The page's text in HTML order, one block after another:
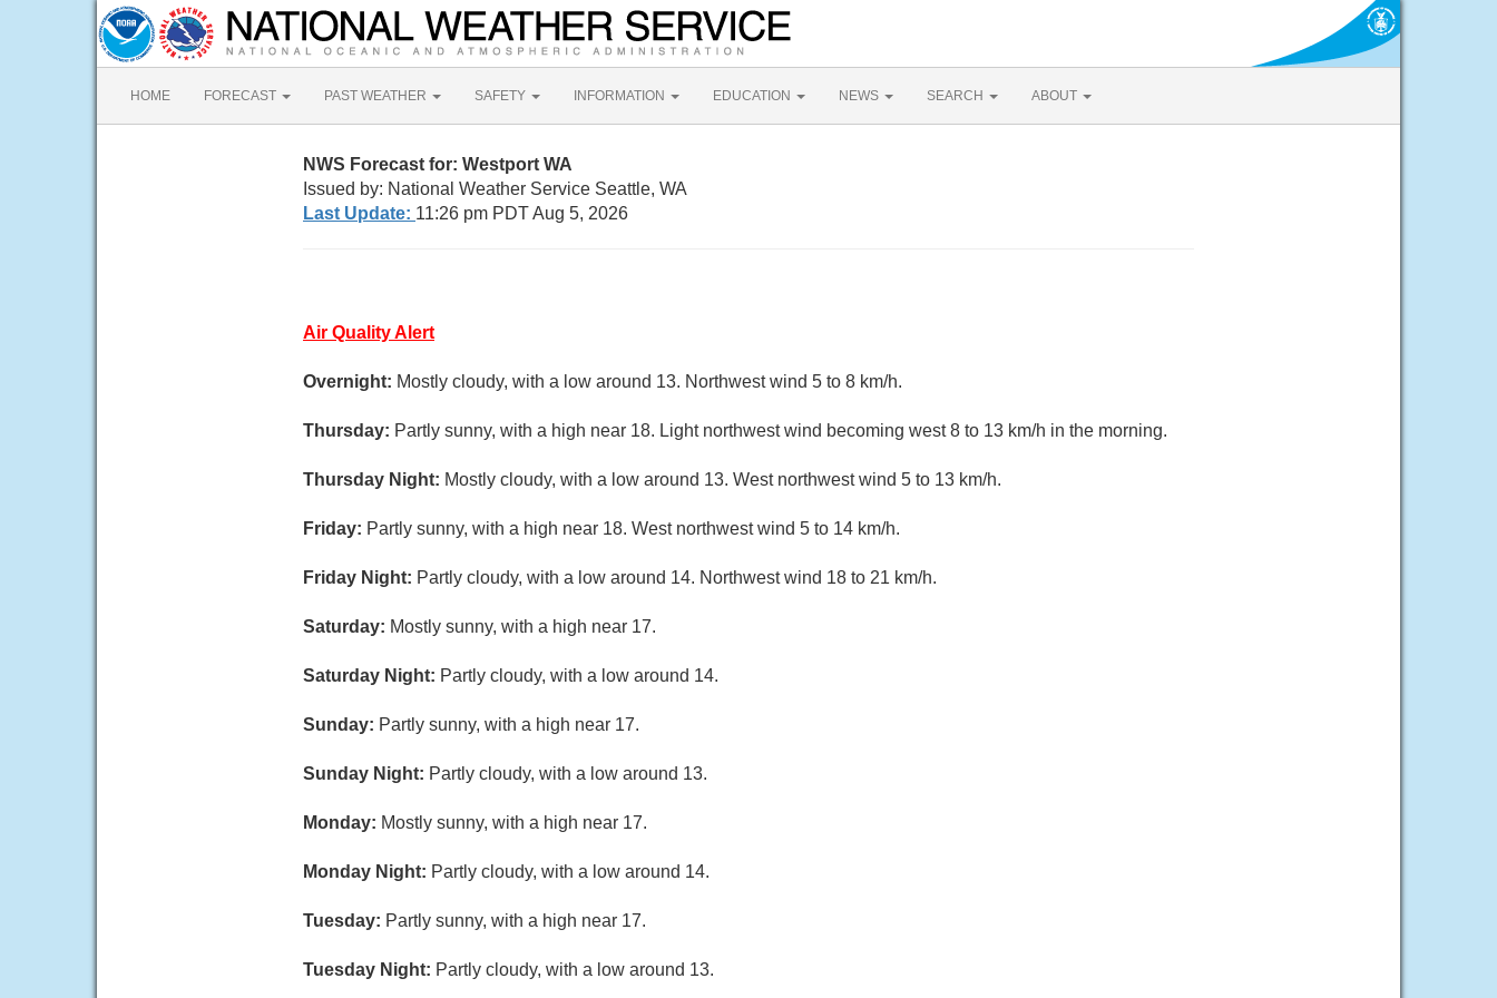
HOME FORECAST PAST WEATHER SAFETY INFORMATION EDUCATION NEWS SEARCH ABOUT
NWS Forecast for: Westport WA
Issued by: National Weather Service Seattle, WA
Last Update: 11:26 pm PDT Aug 5, 2026
Air Quality Alert
Overnight: Mostly cloudy, with a low around 13. Northwest wind 5 to 8 km/h.
Thursday: Partly sunny, with a high near 18. Light northwest wind becoming west 8 to 13 km/h in the morning.
Thursday Night: Mostly cloudy, with a low around 13. West northwest wind 5 to 13 km/h.
Friday: Partly sunny, with a high near 18. West northwest wind 5 to 14 km/h.
Friday Night: Partly cloudy, with a low around 14. Northwest wind 18 to 21 km/h.
Saturday: Mostly sunny, with a high near 17.
Saturday Night: Partly cloudy, with a low around 14.
Sunday: Partly sunny, with a high near 17.
Sunday Night: Partly cloudy, with a low around 13.
Monday: Mostly sunny, with a high near 17.
Monday Night: Partly cloudy, with a low around 14.
Tuesday: Partly sunny, with a high near 17.
Tuesday Night: Partly cloudy, with a low around 13.